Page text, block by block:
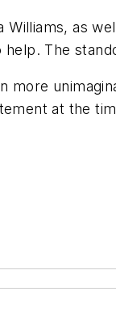
as
The
at the